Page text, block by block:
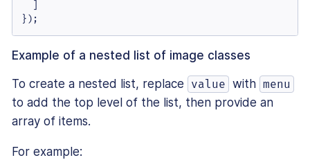
  ]
});
Example of a nested list of image classes
To create a nested list, replace value with menu
to add the top level of the list, then provide an
array of items.
For example: